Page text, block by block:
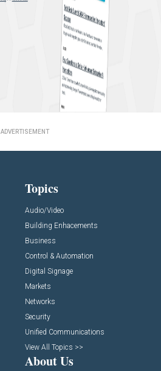
ADVERTISEMENT
Topics
Audio/Video
Building Enhacements
Business
Control & Automation
Digital Signage
Markets
Networks
Security
Unified Communications
View All Topics >>
About Us